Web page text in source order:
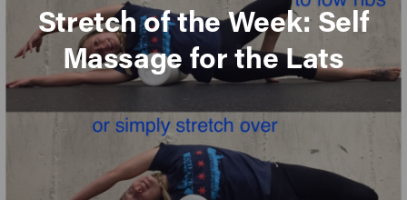
Stretch of the Week: Self
Massage for the Lats